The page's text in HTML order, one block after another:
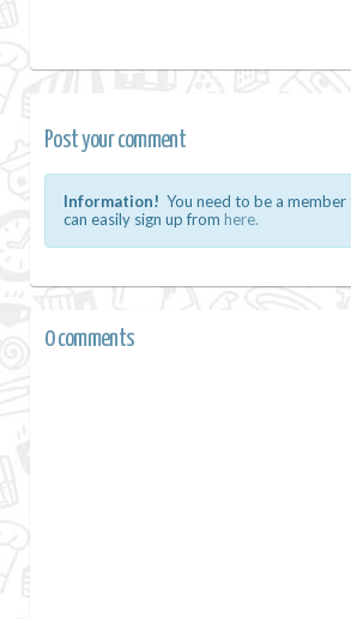
Post your comment
Information! You need to be a
can easily sign up from here.
0 comments